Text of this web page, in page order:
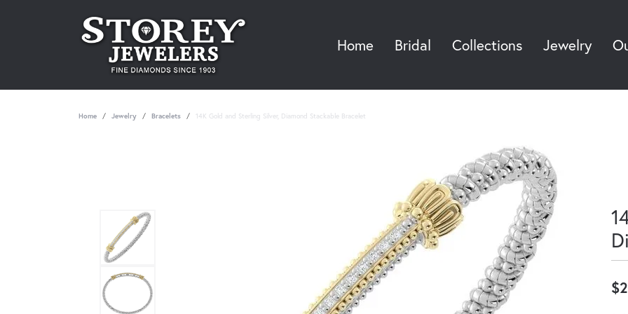
Home Bridal Collections Jewelry
Home Jewelry Bracelets 14K Gold and Sterling Silver, Diamond Stackable Bracelet